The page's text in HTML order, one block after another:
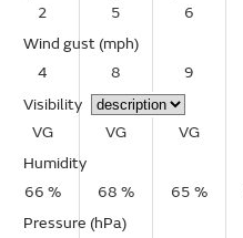
2
5
6
Wind gust (mph)
4
8 9
Visibility
VG
VG VG
Humidity
66 %
68 % 65 %
Pressure (hPa)